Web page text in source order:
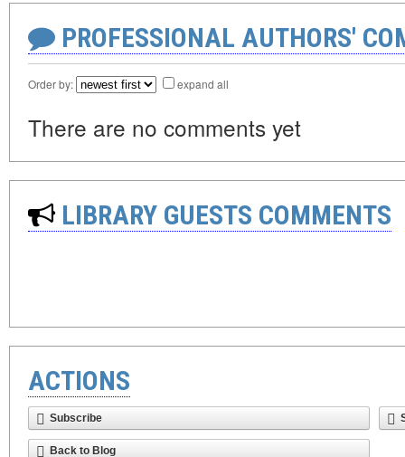
PROFESSIONAL AUTHORS'
Order by: expand all
There are no comments yet
LIBRARY GUESTS COMMENTS
ACTIONS
Subscribe
Back to Blog